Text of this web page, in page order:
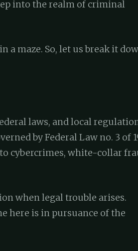
into the realm of criminal
a maze. So, let us break it
laws, and local
by Federal Law no. 3 of
cybercrimes, white-collar
when legal trouble arises.
here is in pursuance of the